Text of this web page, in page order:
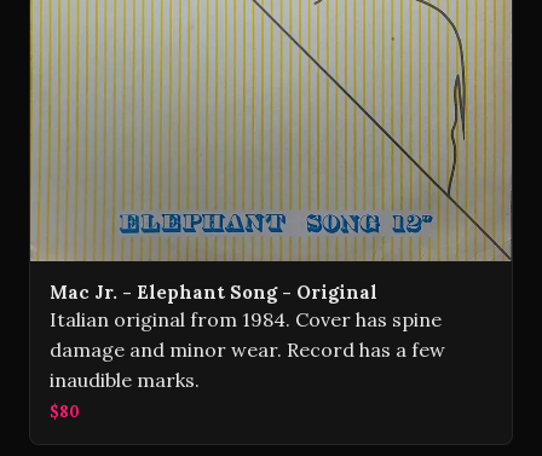
Mac Jr. - Elephant Song - Original
Italian original from 1984. Cover has spine
damage and minor wear. Record has a few
inaudible marks.
$80